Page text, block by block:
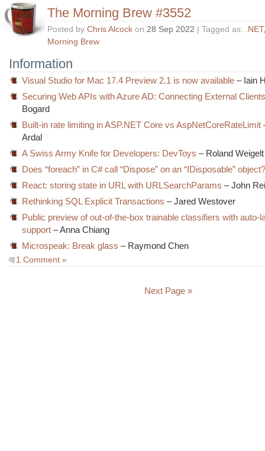
The Morning Brew #3552
Posted by Chris Alcock on 28 Sep 2022 | Tagged as: .NET
Morning Brew
Information
Visual Studio for Mac 17.4 Preview 2.1 is now available – Iain
Securing Web APIs with Azure AD: Connecting External
Bogard
Built-in rate limiting in ASP.NET Core vs AspNetCoreRateLimit
Ardal
A Swiss Army Knife for Developers: DevToys – Roland Weigelt
Does “foreach” in C# call “Dispose” on an “IDisposable”
React: storing state in URL with URLSearchParams – John
Rethinking SQL Explicit Transactions – Jared Westover
Public preview of out-of-the-box trainable classifiers with auto-
support – Anna Chiang
Microspeak: Break glass – Raymond Chen
1 Comment »
Next Page »